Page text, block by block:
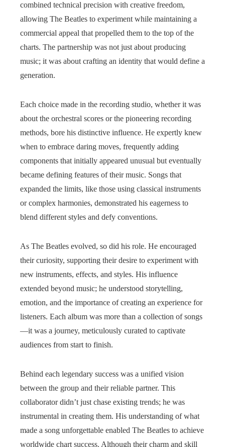
combined technical precision with creative freedom,
allowing The Beatles to experiment while maintaining a
commercial appeal that propelled them to the top of the
charts. The partnership was not just about producing
music; it was about crafting an identity that would define a
generation.
Each choice made in the recording studio, whether it was
about the orchestral scores or the pioneering recording
methods, bore his distinctive influence. He expertly knew
when to embrace daring moves, frequently adding
components that initially appeared unusual but eventually
became defining features of their music. Songs that
expanded the limits, like those using classical instruments
or complex harmonies, demonstrated his eagerness to
blend different styles and defy conventions.
As The Beatles evolved, so did his role. He encouraged
their curiosity, supporting their desire to experiment with
new instruments, effects, and styles. His influence
extended beyond music; he understood storytelling,
emotion, and the importance of creating an experience for
listeners. Each album was more than a collection of songs
—it was a journey, meticulously curated to captivate
audiences from start to finish.
Behind each legendary success was a unified vision
between the group and their reliable partner. This
collaborator didn’t just chase existing trends; he was
instrumental in creating them. His understanding of what
made a song unforgettable enabled The Beatles to achieve
worldwide chart success. Although their charm and skill